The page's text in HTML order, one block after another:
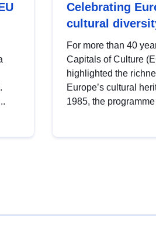
Celebrating
cultural
For more than 40
Capitals of Culture
highlighted the
Europe’s cultural
1985, the